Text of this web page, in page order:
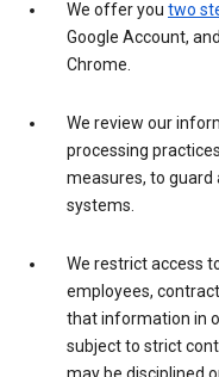
We offer you two
Google Account,
Chrome.
We review our
processing
measures, to guard
systems.
We restrict access
employees,
that information in
subject to strict